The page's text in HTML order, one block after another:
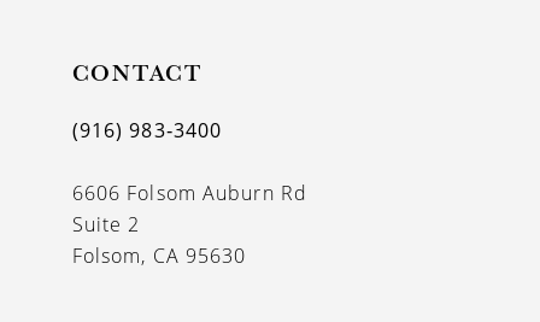
CONTACT
(916) 983‑3400
6606 Folsom Auburn Rd
Suite 2
Folsom, CA 95630